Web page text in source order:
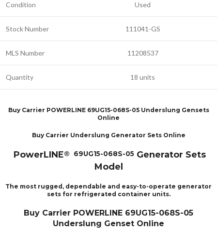
Condition Used
Stock Number 111041-GS
MLS Number 11208537
Quantity 18 units
Buy Carrier POWERLINE 69UG15-068S-05 Underslung Gensets
Online
Buy Carrier Underslung Generator Sets Online
PowerLINE® 69UG15-068S-05 Generator Sets
Model
The most rugged, dependable and easy-to-operate generator
sets for refrigerated container units.
Buy Carrier POWERLINE 69UG15-068S-05
Underslung Genset Online